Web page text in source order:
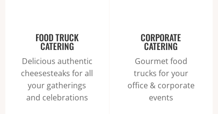
FOOD TRUCK
CATERING
Delicious authentic
cheesesteaks for all
your gatherings
and celebrations
CORPORATE
CATERING
Gourmet food
trucks for your
office & corporate
events